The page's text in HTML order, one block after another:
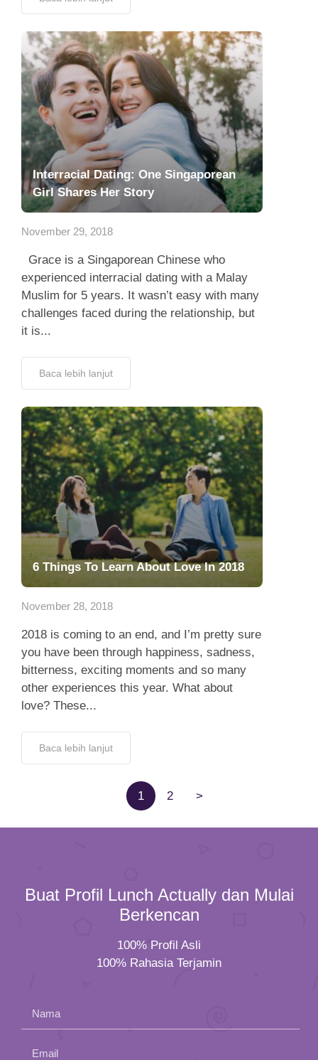
Interracial Dating: One Singaporean
Girl Shares Her Story
November 29, 2018
Grace is a Singaporean Chinese who
experienced interracial dating with a Malay
Muslim for 5 years. It wasn’t easy with many
challenges faced during the relationship, but
it is...
Baca lebih lanjut
6 Things To Learn About Love In 2018
November 28, 2018
2018 is coming to an end, and I’m pretty sure
you have been through happiness, sadness,
bitterness, exciting moments and so many
other experiences this year. What about
love? These...
Baca lebih lanjut
1 2 >
Buat Profil Lunch Actually dan Mulai
Berkencan
100% Profil Asli
100% Rahasia Terjamin
Nama
Email